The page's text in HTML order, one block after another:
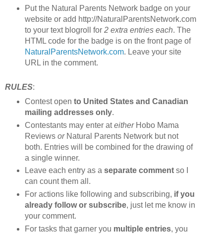
Put the Natural Parents Network badge on your
website or add http://NaturalParentsNetwork.com
to your text blogroll for 2 extra entries each. The
HTML code for the badge is on the front page of
NaturalParentsNetwork.com. Leave your site
URL in the comment.
RULES:
Contest open to United States and Canadian
mailing addresses only.
Contestants may enter ateitherHobo Mama
Reviews orNatural Parents Network but not
both. Entries will be combined for the drawing of
a single winner.
Leave each entry as a separate commentso I
can count them all.
For actions like following and subscribing, if you
already follow or subscribe, just let me know in
your comment.
For tasks that garner you multiple entries, you